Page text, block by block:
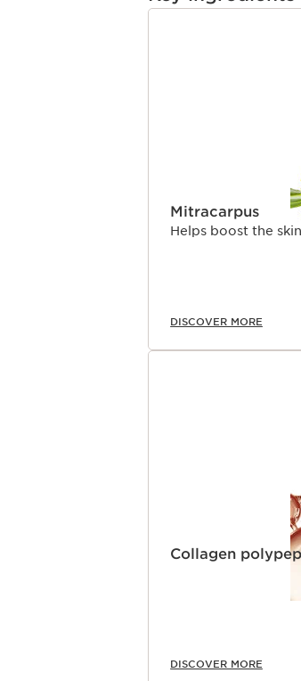
well-structured
Mitracarpus
Helps boost the
DISCOVER MORE
Collagen
DISCOVER MORE